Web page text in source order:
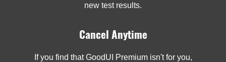
new test results.
Cancel Anytime
If you find that GoodUI Premium isn't for you,